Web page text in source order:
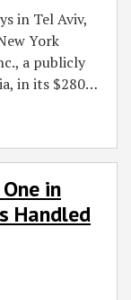
in Tel Aviv,
York
a publicly
in its $280…
in
Handled